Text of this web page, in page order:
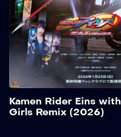
Kamen Rider Eins with
Girls Remix (2026)